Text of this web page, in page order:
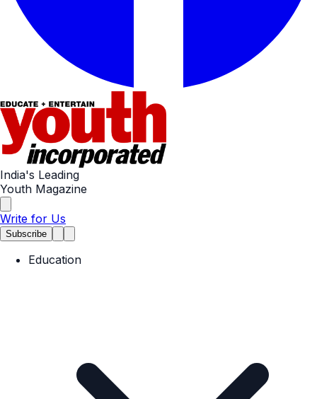
India's Leading
Youth Magazine
Write for Us
Subscribe
Education